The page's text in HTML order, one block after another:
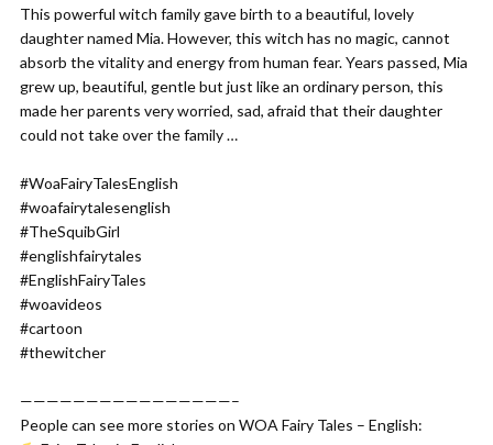
This powerful witch family gave birth to a beautiful, lovely
daughter named Mia. However, this witch has no magic, cannot
absorb the vitality and energy from human fear. Years passed, Mia
grew up, beautiful, gentle but just like an ordinary person, this
made her parents very worried, sad, afraid that their daughter
could not take over the family …
#WoaFairyTalesEnglish
#woafairytalesenglish
#TheSquibGirl
#englishfairytales
#EnglishFairyTales
#woavideos
#cartoon
#thewitcher
————————————————–
People can see more stories on WOA Fairy Tales – English: